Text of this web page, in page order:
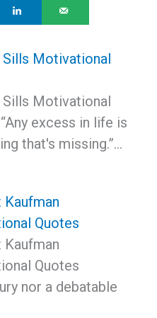
Sills Motivational
Sills Motivational
excess in life is
that's missing.”…
Quotes
Quotes
nor a debatable